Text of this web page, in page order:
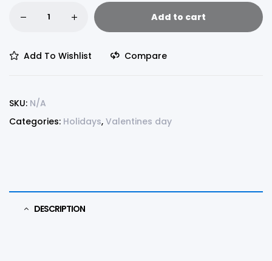
Add to cart
Add To Wishlist Compare
SKU: N/A
Categories: Holidays, Valentines day
DESCRIPTION